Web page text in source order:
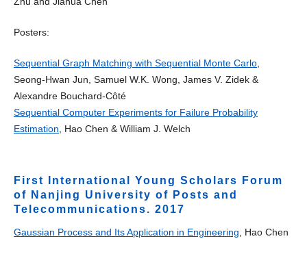
Posters:
Sequential Graph Matching with Sequential Monte Carlo
Seong-Hwan Jun, Samuel W.K. Wong, James V. Zidek &
Alexandre Bouchard-Côté
Sequential Computer Experiments for Failure Probability
Estimation , Hao Chen & William J. Welch
First International Young Scholars Forum
of Nanjing University of Posts and
Telecommunications. 2017
Gaussian Process and Its Application in Engineering , Hao Chen